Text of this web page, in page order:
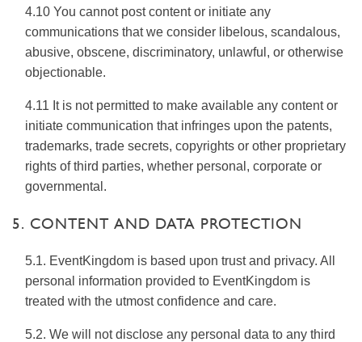
4.10 You cannot post content or initiate any
communications that we consider libelous, scandalous,
abusive, obscene, discriminatory, unlawful, or otherwise
objectionable.
4.11 It is not permitted to make available any content or
initiate communication that infringes upon the patents,
trademarks, trade secrets, copyrights or other proprietary
rights of third parties, whether personal, corporate or
governmental.
5. CONTENT AND DATA PROTECTION
5.1. EventKingdom is based upon trust and privacy. All
personal information provided to EventKingdom is
treated with the utmost confidence and care.
5.2. We will not disclose any personal data to any third